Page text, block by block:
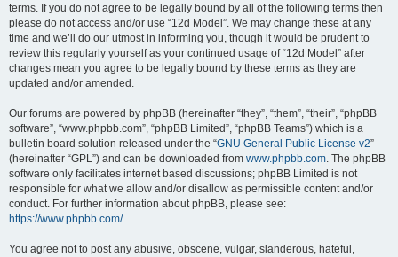
terms. If you do not agree to be legally bound by all of the following terms then
please do not access and/or use “12d Model”. We may change these at any
time and we’ll do our utmost in informing you, though it would be prudent to
review this regularly yourself as your continued usage of “12d Model” after
changes mean you agree to be legally bound by these terms as they are
updated and/or amended.
Our forums are powered by phpBB (hereinafter “they”, “them”, “their”, “phpBB
software”, “www.phpbb.com”, “phpBB Limited”, “phpBB Teams”) which is a
bulletin board solution released under the “GNU General Public License v2”
(hereinafter “GPL”) and can be downloaded from www.phpbb.com. The phpBB
software only facilitates internet based discussions; phpBB Limited is not
responsible for what we allow and/or disallow as permissible content and/or
conduct. For further information about phpBB, please see:
https://www.phpbb.com/.
You agree not to post any abusive, obscene, vulgar, slanderous, hateful,